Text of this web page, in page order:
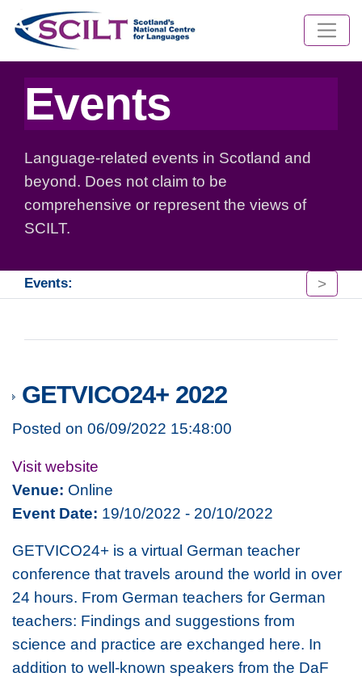
Events
Language-related events in Scotland and
beyond. Does not claim to be
comprehensive or represent the views of
SCILT.
Events: >
GETVICO24+ 2022
Posted on 06/09/2022 15:48:00
Visit website
Venue: Online
Event Date: 19/10/2022 - 20/10/2022
GETVICO24+ is a virtual German teacher
conference that travels around the world in over
24 hours. From German teachers for German
teachers: Findings and suggestions from
science and practice are exchanged here. In
addition to well-known speakers from the DaF